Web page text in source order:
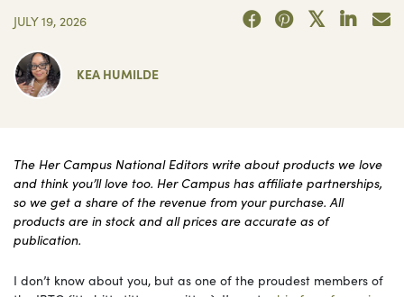
JULY 19, 2026
KEA HUMILDE
The Her Campus National Editors write about products we love
and think you’ll love too. Her Campus has affiliate partnerships,
so we get a share of the revenue from your purchase. All
products are in stock and all prices are accurate as of
publication.
I don’t know about you, but as one of the proudest members of